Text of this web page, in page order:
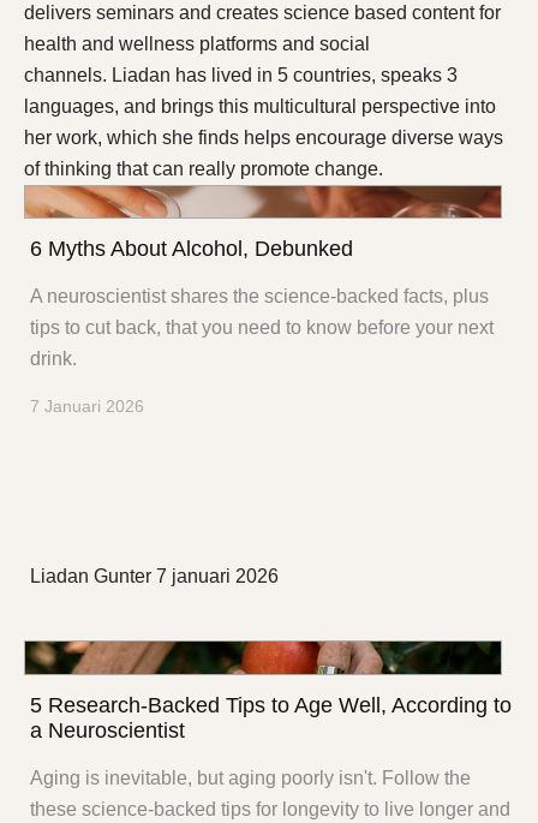
delivers seminars and creates science based content for
health and wellness platforms and social
channels. Liadan has lived in 5 countries, speaks 3
languages, and brings this multicultural perspective into
her work, which she finds helps encourage diverse ways
of thinking that can really promote change.
6 Myths About Alcohol, Debunked
A neuroscientist shares the science-backed facts, plus
tips to cut back, that you need to know before your next
drink.
7 Januari 2026
Liadan Gunter 7 januari 2026
5 Research-Backed Tips to Age Well, According to
a Neuroscientist
Aging is inevitable, but aging poorly isn't. Follow the
these science-backed tips for longevity to live longer and